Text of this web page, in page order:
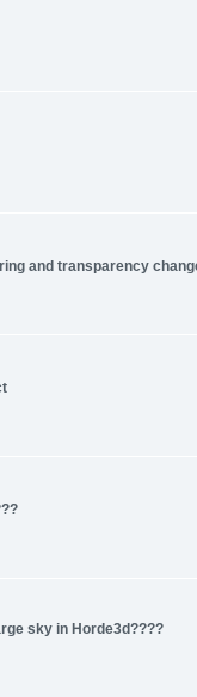
and transparency
sky in Horde3d????